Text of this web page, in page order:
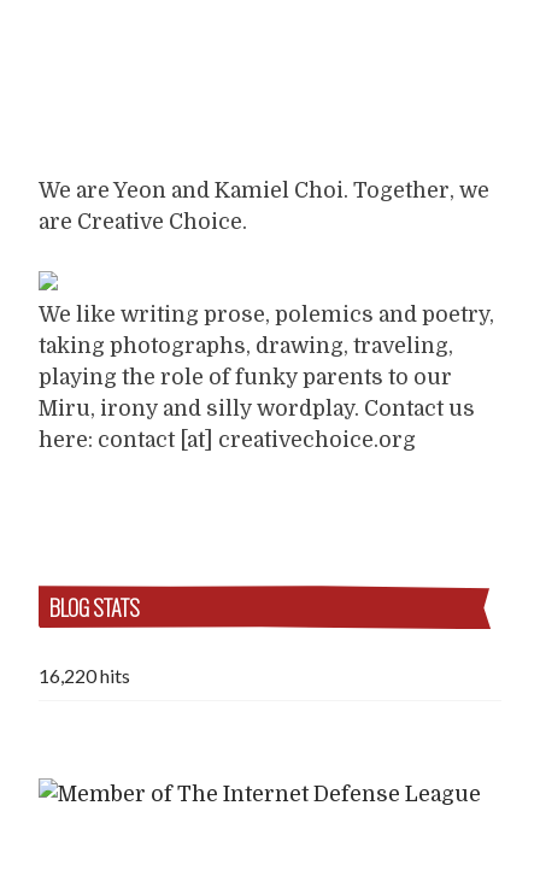
We are Yeon and Kamiel Choi. Together, we
are Creative Choice.
We like writing prose, polemics and poetry,
taking photographs, drawing, traveling,
playing the role of funky parents to our
Miru, irony and silly wordplay. Contact us
here: contact [at] creativechoice.org
BLOG STATS
16,220 hits